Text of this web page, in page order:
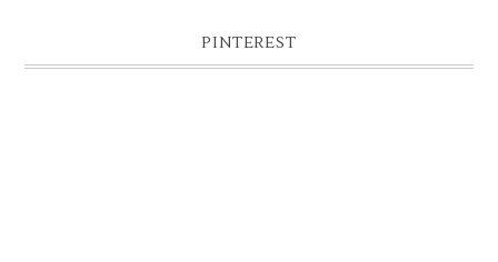
PINTEREST